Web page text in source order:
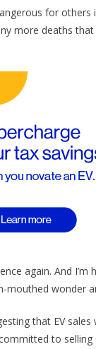
for
more deaths
again. And
mouthed wonder
that EV
to